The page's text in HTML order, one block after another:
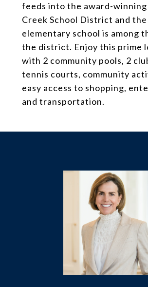
feeds into the award-
Creek School District and the
elementary school is among
the district. Enjoy this prime
with 2 community pools, 2
tennis courts, community
easy access to shopping,
and transportation.